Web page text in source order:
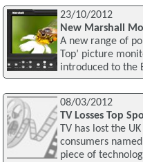
23/10/2012
New Marshall
A new range of
Top’ picture
introduced to the
08/03/2012
TV Losses Top
TV has lost the
consumers
piece of